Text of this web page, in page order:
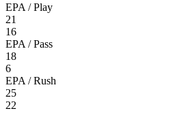
EPA / Play
21
16
EPA / Pass
18
6
EPA / Rush
25
22